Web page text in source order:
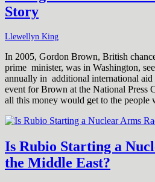
Story
Llewellyn King
In 2005, Gordon Brown, British
prime minister, was in Washington,
annually in additional international aid
event for Brown at the National Press
all this money would get to the
Is Rubio Starting a
the Middle East?